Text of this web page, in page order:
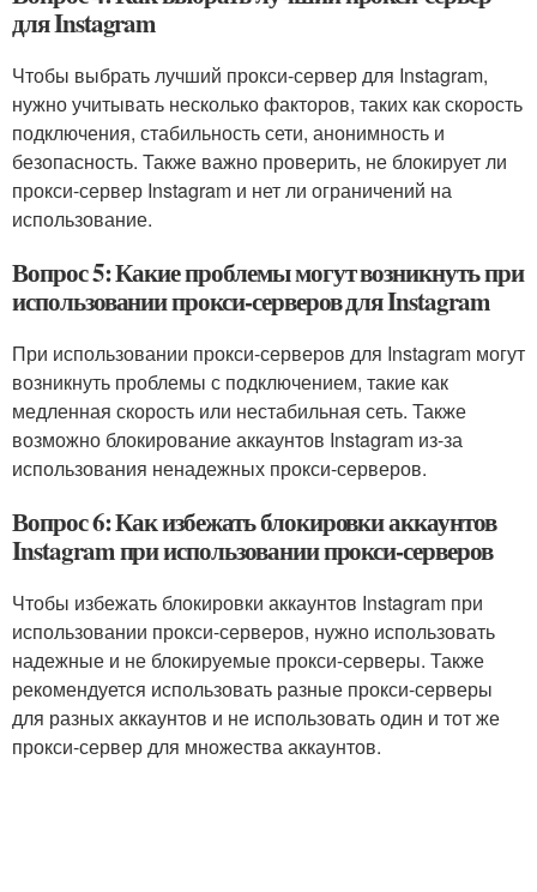
для Instagram
Чтобы выбрать лучший прокси-сервер для Instagram,
нужно учитывать несколько факторов, таких как скорость
подключения, стабильность сети, анонимность и
безопасность. Также важно проверить, не блокирует ли
прокси-сервер Instagram и нет ли ограничений на
использование.
Вопрос 5: Какие проблемы могут возникнуть при
использовании прокси-серверов для Instagram
При использовании прокси-серверов для Instagram могут
возникнуть проблемы с подключением, такие как
медленная скорость или нестабильная сеть. Также
возможно блокирование аккаунтов Instagram из-за
использования ненадежных прокси-серверов.
Вопрос 6: Как избежать блокировки аккаунтов
Instagram при использовании прокси-серверов
Чтобы избежать блокировки аккаунтов Instagram при
использовании прокси-серверов, нужно использовать
надежные и не блокируемые прокси-серверы. Также
рекомендуется использовать разные прокси-серверы
для разных аккаунтов и не использовать один и тот же
прокси-сервер для множества аккаунтов.